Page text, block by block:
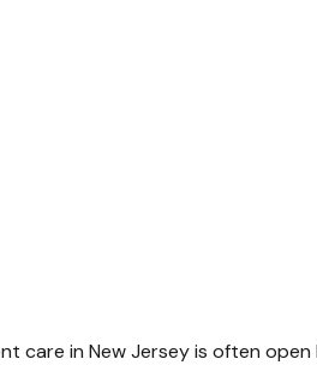
care in New Jersey is often